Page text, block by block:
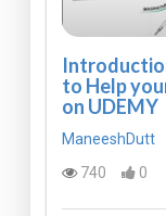
to Help
on UDEMY
ManeeshDutt
740
0